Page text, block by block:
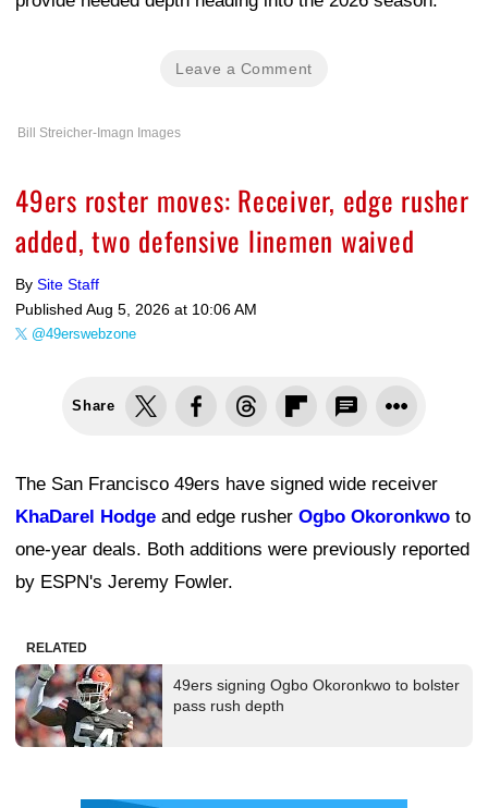
Leave a Comment
Bill Streicher-Imagn Images
49ers roster moves: Receiver, edge rusher
added, two defensive linemen waived
By Site Staff
Published Aug 5, 2026 at 10:06 AM
@49erswebzone
Share
The San Francisco 49ers have signed wide receiver
KhaDarel Hodge and edge rusher Ogbo Okoronkwo to
one-year deals. Both additions were previously reported
by ESPN's Jeremy Fowler.
RELATED
49ers signing Ogbo Okoronkwo to bolster
pass rush depth